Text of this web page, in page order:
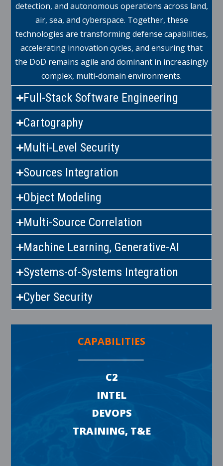
detection, and autonomous operations across land,
air, sea, and cyberspace. Together, these
technologies are transforming defense capabilities,
accelerating innovation cycles, and ensuring that
the DoD remains agile and dominant in increasingly
complex, multi-domain environments.
Full-Stack Software Engineering
Cartography
Multi-Level Security
Sources Integration
Object Modeling
Multi-Source Correlation
Machine Learning, Generative-AI
Systems-of-Systems Integration
Cyber Security
CAPABILITIES
C2
INTEL
DEVOPS
TRAINING, T&E